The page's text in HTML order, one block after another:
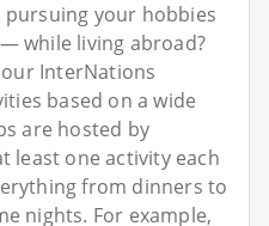
your hobbies
while living abroad?
InterNations
based on a wide
are hosted by
least one activity each
from dinners to
nights. For example,